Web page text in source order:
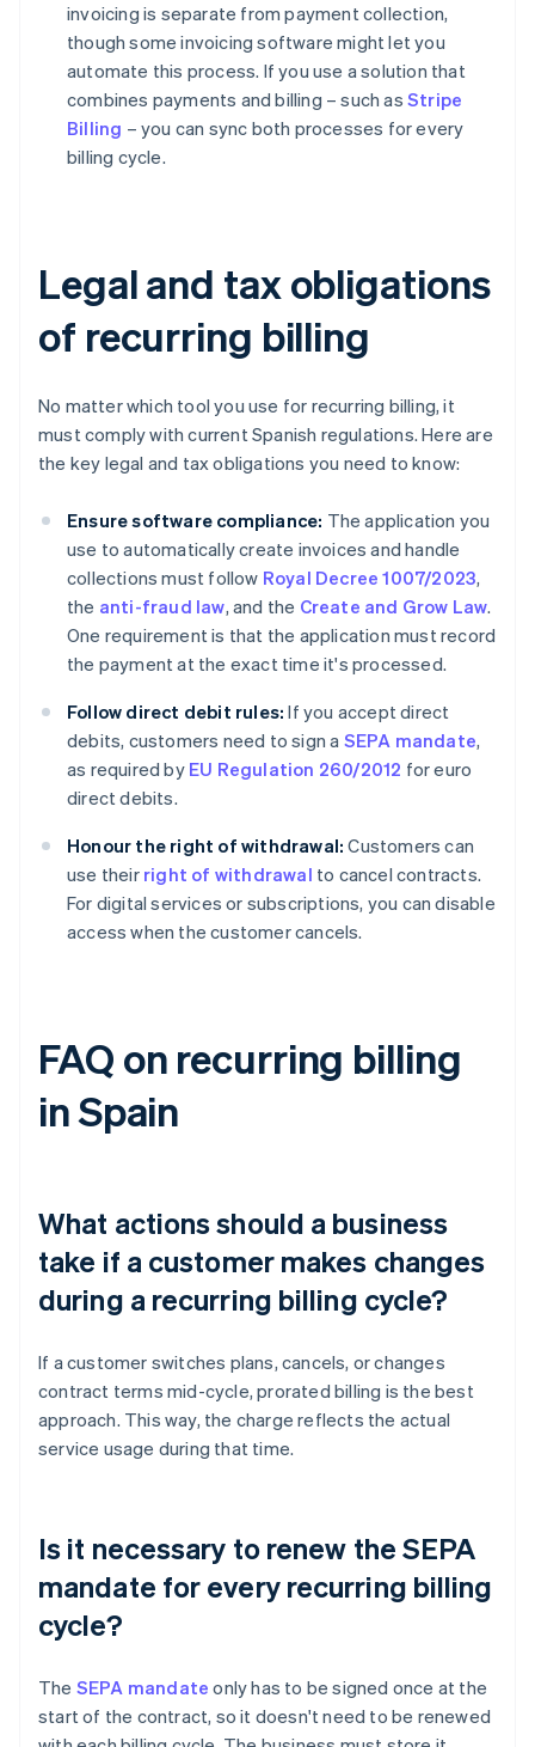
invoicing is separate from payment collection,
though some invoicing software might let you
automate this process. If you use a solution that
combines payments and billing – such as Stripe
Billing – you can sync both processes for every
billing cycle.
Legal and tax obligations
of recurring billing
No matter which tool you use for recurring billing, it
must comply with current Spanish regulations. Here are
the key legal and tax obligations you need to know:
Ensure software compliance: The application you
use to automatically create invoices and handle
collections must follow Royal Decree 1007/2023,
the anti-fraud law, and the Create and Grow Law.
One requirement is that the application must record
the payment at the exact time it's processed.
Follow direct debit rules: If you accept direct
debits, customers need to sign a SEPA mandate,
as required by EU Regulation 260/2012 for euro
direct debits.
Honour the right of withdrawal: Customers can
use their right of withdrawal to cancel contracts.
For digital services or subscriptions, you can disable
access when the customer cancels.
FAQ on recurring billing
in Spain
What actions should a business
take if a customer makes changes
during a recurring billing cycle?
If a customer switches plans, cancels, or changes
contract terms mid-cycle, prorated billing is the best
approach. This way, the charge reflects the actual
service usage during that time.
Is it necessary to renew the SEPA
mandate for every recurring billing
cycle?
The SEPA mandate only has to be signed once at the
start of the contract, so it doesn't need to be renewed